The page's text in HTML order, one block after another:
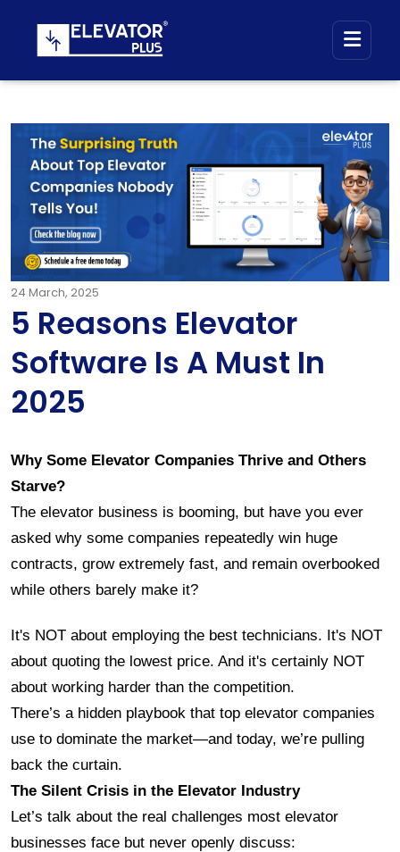
24 March, 2025
5 Reasons Elevator
Software Is A Must In
2025
Why Some Elevator Companies Thrive and Others
Starve?
The elevator business is booming, but have you ever
asked why some companies repeatedly win huge
contracts, grow extremely fast, and remain overbooked
while others barely make it?
It's NOT about employing the best technicians. It's NOT
about quoting the lowest price. And it's certainly NOT
about working harder than the competition.
There’s a hidden playbook that top elevator companies
use to dominate the market—and today, we’re pulling
back the curtain.
The Silent Crisis in the Elevator Industry
Let’s talk about the real challenges most elevator
businesses face but never openly discuss: